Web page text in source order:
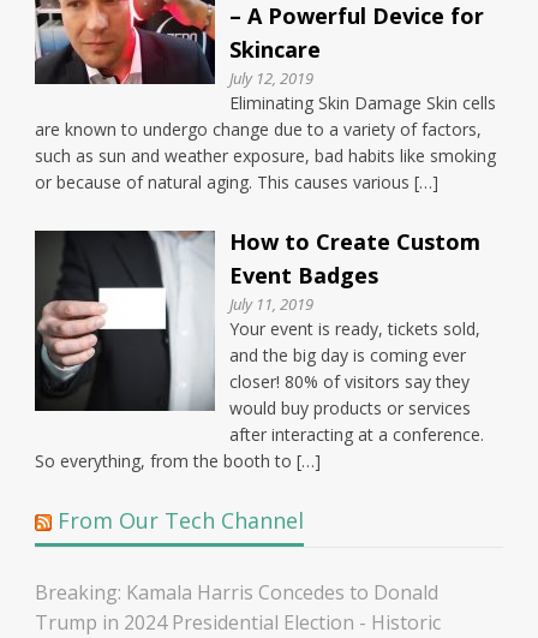
– A Powerful Device for
Skincare
July 12, 2019
Eliminating Skin Damage Skin cells
are known to undergo change due to a variety of factors,
such as sun and weather exposure, bad habits like smoking
or because of natural aging. This causes various […]
How to Create Custom
Event Badges
July 11, 2019
Your event is ready, tickets sold,
and the big day is coming ever
closer! 80% of visitors say they
would buy products or services
after interacting at a conference.
So everything, from the booth to […]
From Our Tech Channel
Breaking: Kamala Harris Concedes to Donald
Trump in 2024 Presidential Election - Historic